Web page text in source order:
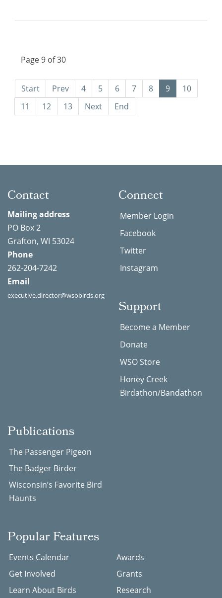
Page 9 of 30
Start Prev 4 5 6 7 8 9
10
11
12 13 Next End
Contact
Mailing address
PO Box 2
Grafton, WI 53024
Phone
262-204-7242
Email
executive.director@wsobirds.org
Connect
Member Login
Facebook
Twitter
Instagram
Support
Become a Member
Donate
WSO Store
Honey Creek
Birdathon/Bandathon
Publications
The Passenger Pigeon
The Badger Birder
Wisconsin’s Favorite Bird
Haunts
Popular Features
Events Calendar
Get Involved
Learn About Birds
Awards
Grants
Research